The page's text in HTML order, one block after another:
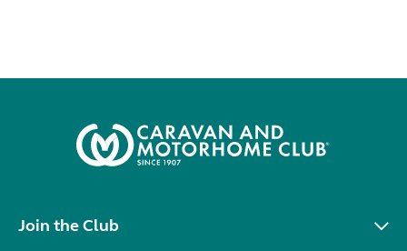
Join the Club